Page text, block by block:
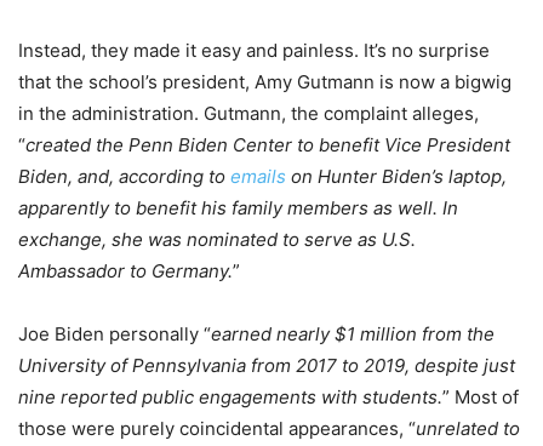
Instead, they made it easy and painless. It’s no surprise
that the school’s president, Amy Gutmann is now a bigwig
in the administration. Gutmann, the complaint alleges,
“created the Penn Biden Center to benefit Vice President
Biden, and, according to emails on Hunter Biden’s laptop,
apparently to benefit his family members as well. In
exchange, she was nominated to serve as U.S.
Ambassador to Germany.”
Joe Biden personally “earned nearly $1 million from the
University of Pennsylvania from 2017 to 2019, despite just
nine reported public engagements with students.” Most of
those were purely coincidental appearances, “unrelated to